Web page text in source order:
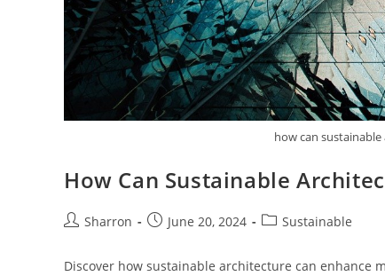
how can
How Can Sustainable
PostSharron
PostJune 20, 2024
PostSustainable
Discover how sustainable architecture can